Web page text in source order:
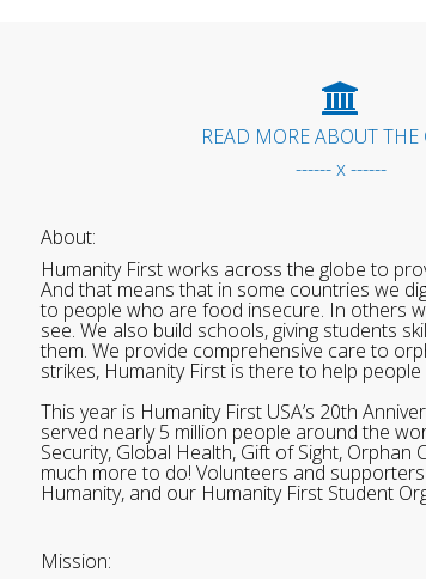
READ MORE ABOUT THE
------ x ------
About:
Humanity First works across the globe to
And that means that in some countries we
to people who are food insecure. In others
see. We also build schools, giving students
them. We provide comprehensive care to
strikes, Humanity First is there to help
This year is Humanity First USA’s 20th
served nearly 5 million people around the
Security, Global Health, Gift of Sight,
much more to do! Volunteers and
Humanity, and our Humanity First Student
Mission: